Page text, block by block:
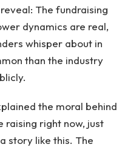
The fundraising
dynamics are real,
whisper about in
than the industry
the moral behind
raising right now, just
story like this. The